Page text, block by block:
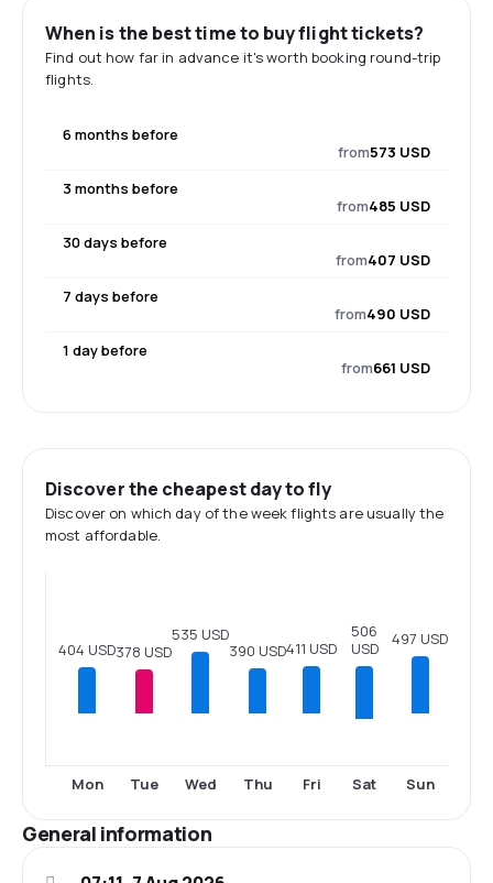
When is the best time to buy flight tickets?
Find out how far in advance it's worth booking round-trip
flights.
6 months before
from573 USD
3 months before
from485 USD
30 days before
from407 USD
7 days before
from490 USD
1 day before
from661 USD
Discover the cheapest day to fly
Discover on which day of the week flights are usually the
most affordable.
404 USD
Mon
378 USD
Tue
535 USD
Wed
390 USD
Thu
411 USD
Fri
506
USD
Sat
497 USD
Sun
General information